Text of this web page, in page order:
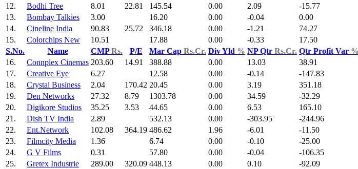
12.
Bodhi Tree 8.01 22.81 145.54 0.00 2.09 -15.77
13.
Bombay Talkies 3.00 16.20 0.00 -0.04 0.00
14.
Cineline India 90.83 25.72 346.18 0.00 -1.21 74.27
15.
Colorchips New 10.51 17.88 0.00 -0.33 17.50
S.No.
Name CMPRs. P/E Mar Cap Rs.Cr. Div Yld % NP Qtr Rs.Cr. Qtr Profit Var %
16.
Connplex Cinemas 203.60 14.91 388.88 0.00 13.03 38.91
17.
Creative Eye 6.27 12.58 0.00 -0.14 -147.83
18.
Crystal Business 2.04 170.42 20.45 0.00 3.19 351.18
19.
Den Networks 27.32 8.79 1303.78 0.00 34.59 -32.29
20.
Digikore Studios 35.25 3.53 44.65 0.00 6.53 165.10
21.
Dish TV India 2.89 532.13 0.00 -303.95 -244.96
22.
Ent.Network 102.08 364.19 486.62 1.96 -6.01 -11.50
23.
Filmcity Media 1.36 6.74 0.00 -0.10 -25.00
24.
G V Films 0.31 57.80 0.00 -0.04 -106.35
25.
Gretex Industrie 289.00 320.09 448.13 0.00 0.10 -92.09